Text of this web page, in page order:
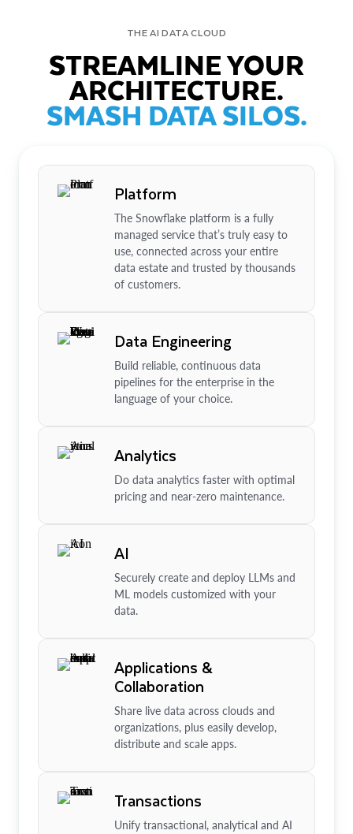
THE AI DATA CLOUD
STREAMLINE YOUR
ARCHITECTURE.
SMASH DATA SILOS.
Platform
The Snowflake platform is a fully
managed service that’s truly easy to
use, connected across your entire
data estate and trusted by thousands
of customers.
Data Engineering
Build reliable, continuous data
pipelines for the enterprise in the
language of your choice.
Analytics
Do data analytics faster with optimal
pricing and near-zero maintenance.
AI
Securely create and deploy LLMs and
ML models customized with your
data.
Applications &
Collaboration
Share live data across clouds and
organizations, plus easily develop,
distribute and scale apps.
Transactions
Unify transactional, analytical and AI